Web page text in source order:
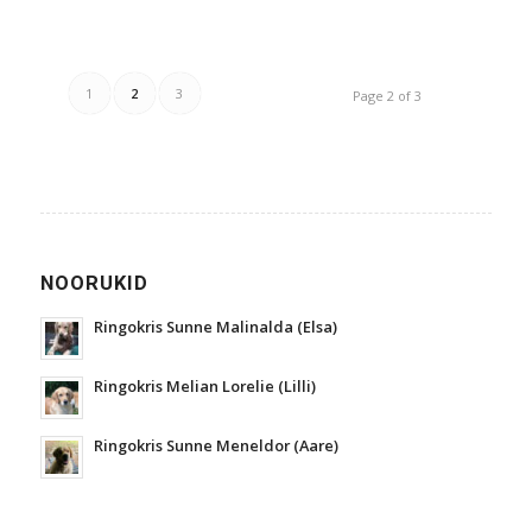
Page 2 of 3
1 2 3
NOORUKID
Ringokris Sunne Malinalda (Elsa)
Ringokris Melian Lorelie (Lilli)
Ringokris Sunne Meneldor (Aare)